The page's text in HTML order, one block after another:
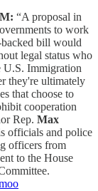
“A proposal in
to work
bill would
legal status who
U.S. Immigration
they're ultimately
that choose to
cooperation
Rep. Max
officials and police
officers from
to the House